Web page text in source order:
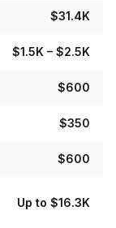
$31.4K
$1.5K – $2.5K
$600
$350
$600
Up to $16.3K